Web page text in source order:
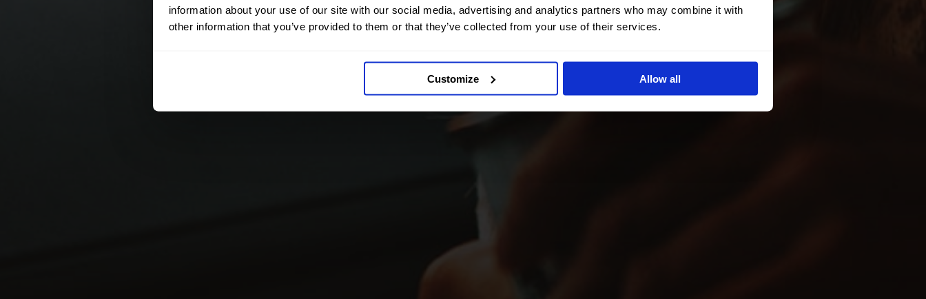
information about your use of our site with our social media, advertising and analytics partners who may combine it with
other information that you’ve provided to them or that they’ve collected from your use of their services.
Customize Allow all